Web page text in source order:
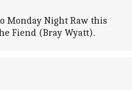
Monday Night Raw this
Fiend (Bray Wyatt).